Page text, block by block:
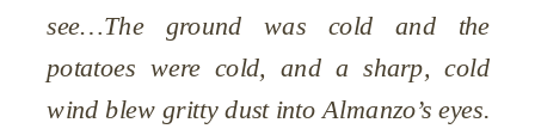
see…The ground was cold and the
potatoes were cold, and a sharp, cold
wind blew gritty dust into Almanzo’s eyes.